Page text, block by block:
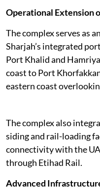
Operational Extension
The complex serves as
Sharjah’s integrated
Port Khalid and
coast to Port
eastern coast
The complex also
siding and rail-loading
connectivity with the
through Etihad Rail.
Advanced